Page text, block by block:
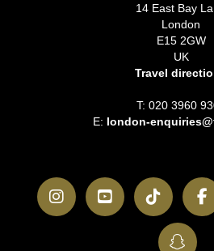
14 East Bay
London
E15 2GW
UK
Travel
T: 020 3960
E: london-
InstagramYouTubeTikTok